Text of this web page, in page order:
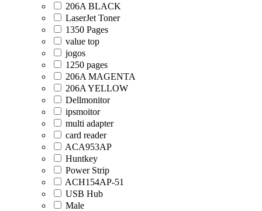
206A BLACK
LaserJet Toner
1350 Pages
value top
jogos
1250 pages
206A MAGENTA
206A YELLOW
Dellmonitor
ipsmoitor
multi adapter
card reader
ACA953AP
Huntkey
Power Strip
ACH154AP-51
USB Hub
Male